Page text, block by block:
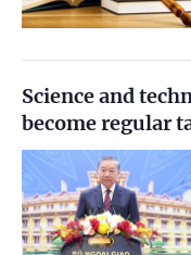
Science and
become regular